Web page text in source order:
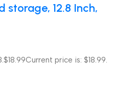
storage, 12.8 Inch,
$18.99Current price is: $18.99.